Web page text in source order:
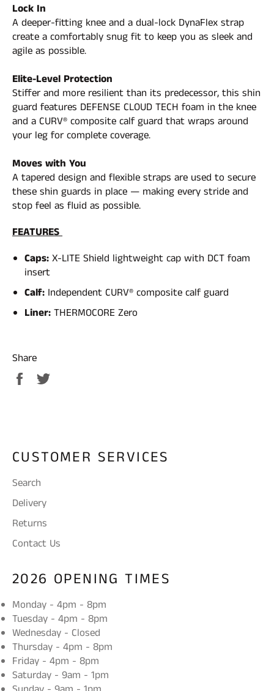
Lock In
A deeper-fitting knee and a dual-lock DynaFlex strap
create a comfortably snug fit to keep you as sleek and
agile as possible.
Elite-Level Protection
Stiffer and more resilient than its predecessor, this shin
guard features DEFENSE CLOUD TECH foam in the knee
and a CURV® composite calf guard that wraps around
your leg for complete coverage.
Moves with You
A tapered design and flexible straps are used to secure
these shin guards in place — making every stride and
stop feel as fluid as possible.
FEATURES
Caps: X-LITE Shield lightweight cap with DCT foam
insert
Calf: Independent CURV® composite calf guard
Liner: THERMOCORE Zero
Share
Share
CUSTOMER SERVICES
Search
Delivery
Returns
Contact Us
2026 OPENING TIMES
Monday - 4pm - 8pm
Tuesday - 4pm - 8pm
Wednesday - Closed
Thursday - 4pm - 8pm
Friday - 4pm - 8pm
Saturday - 9am - 1pm